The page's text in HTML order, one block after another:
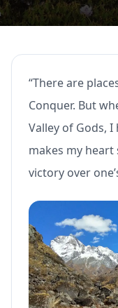
“There are
Conquer. But
Valley of Gods,
makes my heart
victory over